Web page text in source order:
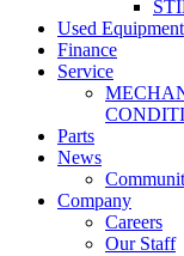
Used Equipment
Finance
Service
Parts
News
Company
Careers
Our Staff